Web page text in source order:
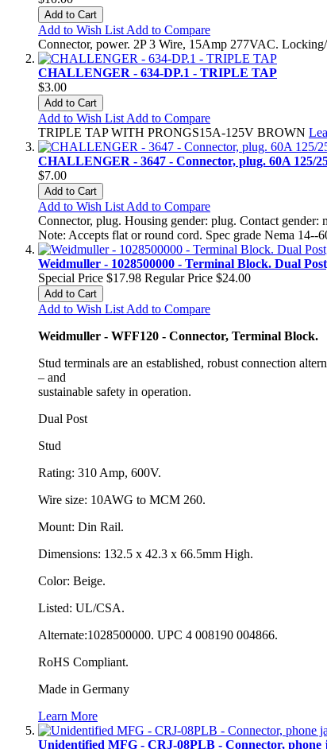
Add to Cart
Add to Wish List Add to Compare
Connector, power. 2P 3 Wire, 15Amp 277VAC.
CHALLENGER - 634-DP.1 - TRIPLE TAP
$3.00
Add to Cart
Add to Wish List Add to Compare
TRIPLE TAP WITH PRONGS15A-125V BROWN
CHALLENGER - 3647 - Connector, plug. 60A 125/
$7.00
Add to Cart
Add to Wish List Add to Compare
Connector, plug. Housing gender: plug. Contact
Note: Accepts flat or round cord. Spec grade Nema 14--
Weidmuller - 1028500000 - Terminal Block. Dual
Special Price $17.98 Regular Price $24.00
Add to Cart
Add to Wish List Add to Compare
Weidmuller - WFF120 - Connector, Terminal Block.
Stud terminals are an established, robust connection
– and
sustainable safety in operation.
Dual Post
Stud
Rating: 310 Amp, 600V.
Wire size: 10AWG to MCM 260.
Mount: Din Rail.
Dimensions: 132.5 x 42.3 x 66.5mm High.
Color: Beige.
Listed: UL/CSA.
Alternate:1028500000. UPC 4 008190 004866.
RoHS Compliant.
Made in Germany
Learn More
Unidentified MFG - CRJ-08PLB - Connector, phone